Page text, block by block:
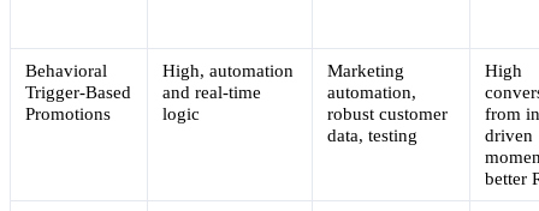
Behavioral
Trigger-Based
Promotions
High, automation
and real-time
logic
Marketing
automation,
robust customer
data, testing
High
from
driven
better